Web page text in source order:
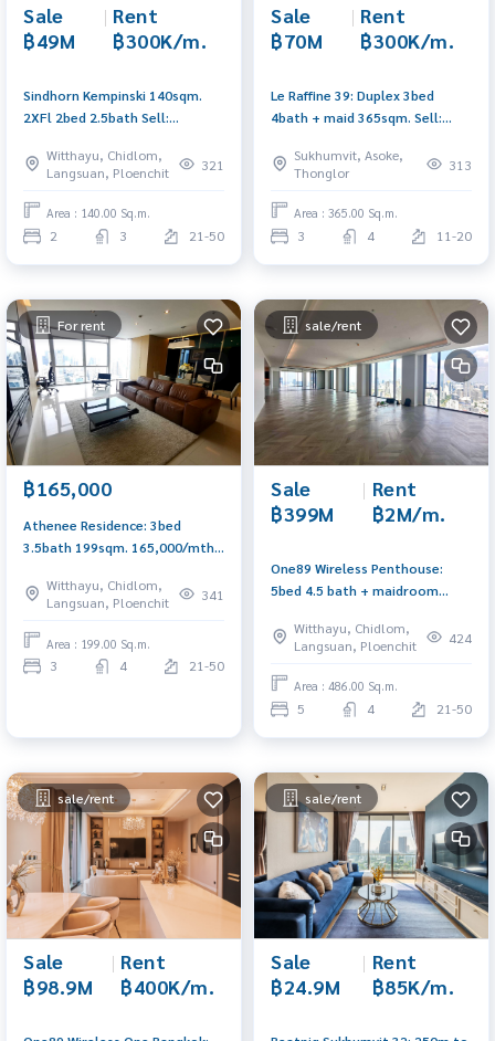
Sale
฿49M
| Rent
฿300K/m.
Sindhorn Kempinski 140sqm.
2XFl 2bed 2.5bath Sell:
Am: 0656199198
Witthayu, Chidlom,
Langsuan, Ploenchit
321
Area : 140.00 Sq.m.
2 3 21-50
Sale
฿70M
| Rent
฿300K/m.
Le Raffine 39: Duplex 3bed
4bath + maid 365sqm. Sell:
Am: 0656199198
Sukhumvit, Asoke,
Thonglor
313
Area : 365.00 Sq.m.
3 4 11-20
For rent
฿165,000
Athenee Residence: 3bed
3.5bath 199sqm. 165,000/mth.
Witthayu, Chidlom,
Langsuan, Ploenchit
341
Area : 199.00 Sq.m.
3 4 21-50
sale/rent
Sale
฿399M
| Rent
฿2M/m.
One89 Wireless Penthouse:
5bed 4.5 bath + maidroom
2,000,000 Am: 0656199198
Witthayu, Chidlom,
Langsuan, Ploenchit
424
Area : 486.00 Sq.m.
5 4 21-50
sale/rent
Sale
฿98.9M
| Rent
฿400K/m.
sale/rent
Sale
฿24.9M
| Rent
฿85K/m.